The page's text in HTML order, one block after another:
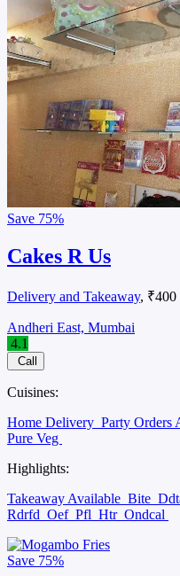
Save 75%
Cakes R Us
Delivery and Takeaway,
Andheri East, Mumbai
4.1
Call
Cuisines:
Home Delivery Party Orders
Pure Veg
Highlights:
Takeaway Available Bite
Rdrfd Oef Pfl Htr Ondcal
Save 75%